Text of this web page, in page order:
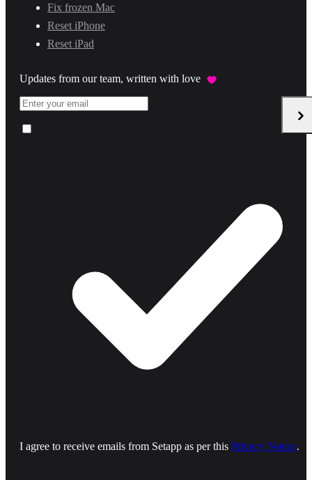
Fix frozen Mac
Reset iPhone
Reset iPad
Updates from our team, written with love
I agree to receive emails from Setapp as per this Privacy Notice.